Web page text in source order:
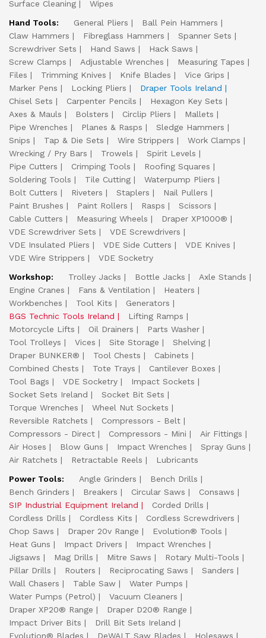
Surface Cleaning
Wipes
Hand Tools:
General Pliers
Ball Pein Hammers
Claw Hammers
Fibreglass Hammers
Spanner Sets
Screwdriver Sets
Hand Saws
Hack Saws
Screw Clamps
Adjustable Wrenches
Measuring Tapes
Files
Trimming Knives Knife Blades
Vice Grips
Marker Pens
Locking Pliers
Draper Tools Ireland
Chisel Sets
Carpenter Pencils
Hexagon Key Sets
Axes & Mauls
Bolsters Circlip Pliers
Mallets
Pipe Wrenches
Planes & Rasps
Sledge Hammers
Snips
Tap & Die Sets Wire Strippers
Work Clamps
Wrecking / Pry Bars
Trowels
Spirit Levels
Pipe Cutters
Crimping Tools
Roofing Squares
Soldering Tools
Tile Cutting
Waterpump Pliers
Bolt Cutters
Riveters Staplers
Nail Pullers
Paint Brushes
Paint Rollers Rasps
Scissors
Cable Cutters
Measuring Wheels
Draper XP1000®
VDE Screwdriver Sets
VDE Screwdrivers
VDE Insulated Pliers
VDE Side Cutters
VDE Knives
VDE Wire Strippers
VDE Socketry
Workshop:
Trolley Jacks Bottle Jacks
Axle Stands
Engine Cranes
Fans & Ventilation
Heaters
Workbenches
Tool Kits
Generators
BGS Technic Tools Ireland
Lifting Ramps
Motorcycle Lifts
Oil Drainers
Parts Washer
Tool Trolleys
Vices Site Storage
Shelving
Draper BUNKER®
Tool Chests
Cabinets
Combined Chests
Tote Trays
Cantilever Boxes
Tool Bags
VDE Socketry
Impact Sockets
Socket Sets Ireland
Socket Bit Sets
Torque Wrenches
Wheel Nut Sockets
Reversible Ratchets
Compressors - Belt
Compressors - Direct
Compressors - Mini
Air Fittings
Air Hoses
Blow Guns Impact Wrenches
Spray Guns
Air Ratchets
Retractable Reels
Lubricants
Power Tools:
Angle Grinders
Bench Drills
Bench Grinders
Breakers Circular Saws
Consaws
SIP Industrial Equipment Ireland
Corded Drills
Cordless Drills
Cordless Kits
Cordless Screwdrivers
Chop Saws
Draper 20v Range
Evolution® Tools
Heat Guns
Impact Drivers
Impact Wrenches
Jigsaws
Mag Drills Mitre Saws
Rotary Multi-Tools
Pillar Drills
Routers Reciprocating Saws
Sanders
Wall Chasers
Table Saw
Water Pumps
Water Pumps (Petrol)
Vacuum Cleaners
Draper XP20® Range
Draper D20® Range
Impact Driver Bits
Drill Bit Sets Ireland
Evolution® Blades
DeWALT Saw Blades Holesaws